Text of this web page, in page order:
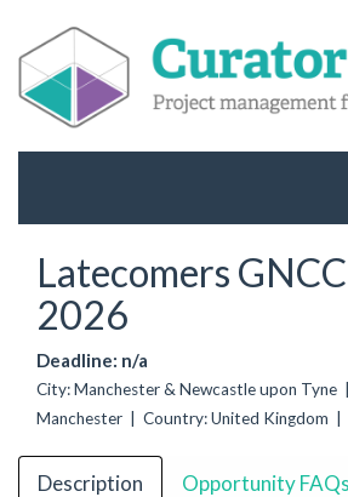
Latecomers
2026
Deadline: n/a
City: Manchester & Newcastle upon Tyne
Manchester | Country: United Kingdom |
Description Opportunity FAQs